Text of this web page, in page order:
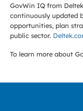
GovWin IQ from
continuously updated
opportunities, plan
public sector.
To learn more about